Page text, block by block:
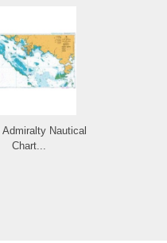
Admiralty Nautical
Chart...